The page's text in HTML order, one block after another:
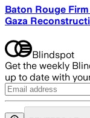
Baton Rouge
Gaza
Blindspot
Get the weekly
up to date with